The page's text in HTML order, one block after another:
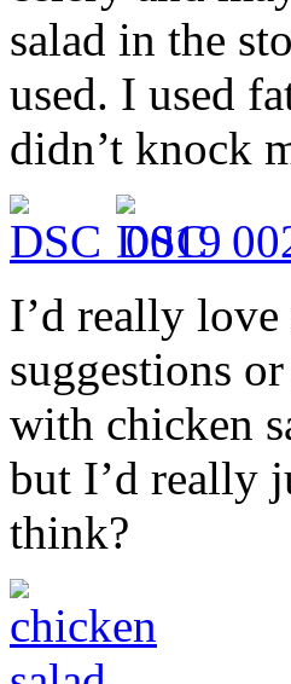
salad in the
used. I used
didn’t knock
I’d really
suggestions
with chicken
but I’d really
think?